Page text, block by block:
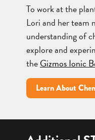
To work at the
Lori and her team
understanding of
explore and
theGizmos Ionic
Learn About